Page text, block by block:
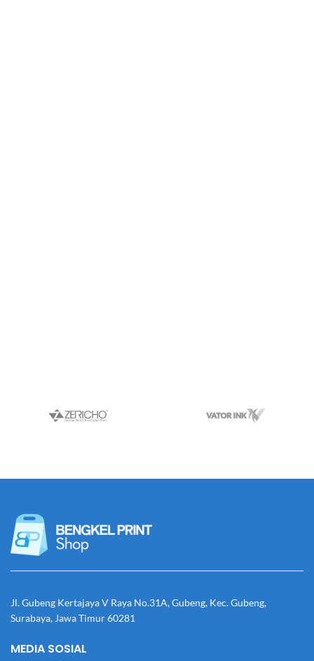
Jl. Gubeng Kertajaya V Raya No.31A, Gubeng, Kec. Gubeng,
Surabaya, Jawa Timur 60281
MEDIA SOSIAL